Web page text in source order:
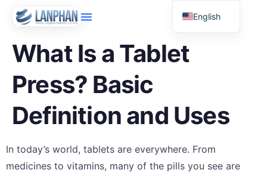
What Is a Tablet
Press? Basic
Definition and Uses
In today’s world, tablets are everywhere. From
medicines to vitamins, many of the pills you see are
English